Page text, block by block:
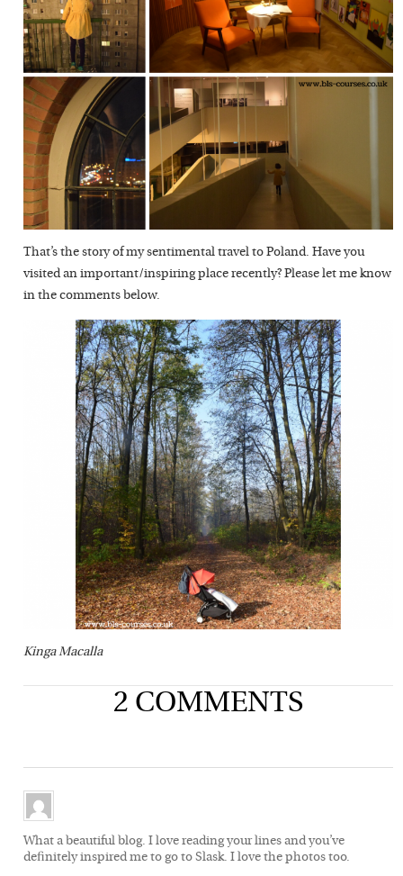
That’s the story of my sentimental travel to Poland. Have you
visited an important/inspiring place recently? Please let me know
in the comments below.
Kinga Macalla
2 COMMENTS
What a beautiful blog. I love reading your lines and you’ve
definitely inspired me to go to Slask. I love the photos too.